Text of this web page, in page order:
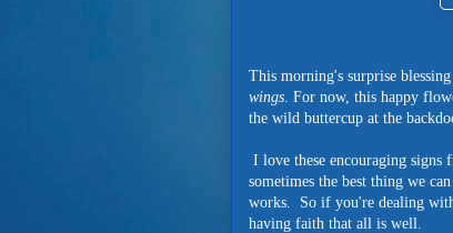
This morning's surprise
wings. For now, this happy
the wild buttercup at the
I love these encouraging signs
sometimes the best thing we
works. So if you're dealing with
having faith that all is well.